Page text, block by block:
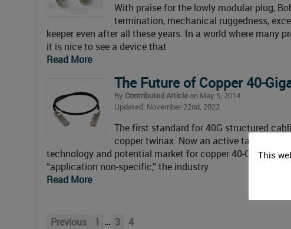
With praise for the lowly modular plug,
termination, mechanical ruggedness,
keeper even after all these years. In a world where
it is nice to see a device that
Read More
The Future of Copper 40-
By Contributed Articleon May 5, 2014
Updated: November 22nd, 2022
The first standard for 40G structured
copper twinax. Now an active task force
technology and potential market for copper 40-Gigabit
“application non-specific,” the industry
Read More
Previous 1 … 3 4
This